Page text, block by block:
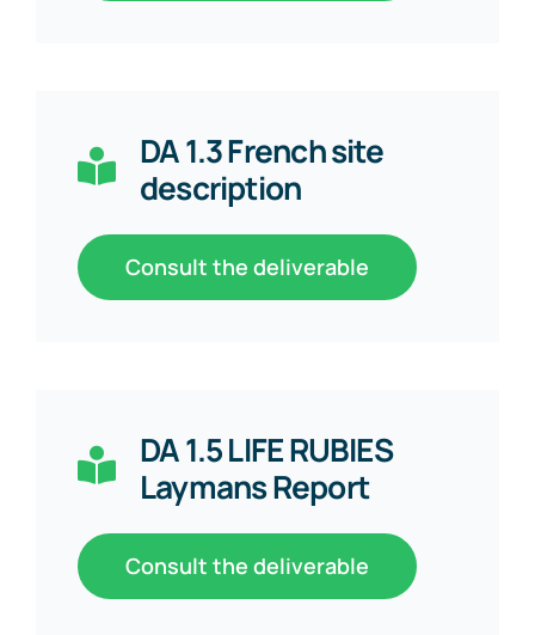
DA 1.3 French site
description
Consult the deliverable
DA 1.5 LIFE RUBIES
Laymans Report
Consult the deliverable